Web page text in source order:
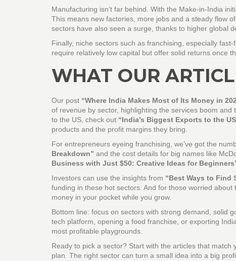
Manufacturing isn’t far behind. With the Make‑in‑India
This means new factories, more jobs and a steady flow
sectors have also seen a surge, thanks to higher global
Finally, niche sectors such as franchising, especially
require relatively low capital but offer solid returns once
WHAT OUR
Our post “Where India Makes Most of Its Money in
of revenue by sector, highlighting the services boom
to the US, check out “India’s Biggest Exports to the
products and the profit margins they bring.
For entrepreneurs eyeing franchising, we’ve got the
Breakdown” and the cost details for big names like
Business with Just $50: Creative Ideas for
Investors can use the insights from “Best Ways to Find
funding in these hot sectors. And for those worried
money in your pocket while you grow.
Bottom line: focus on sectors with strong demand, solid
tech platform, opening a food franchise, or exporting
most profitable playgrounds.
Ready to pick a sector? Start with the articles that
plan. The right sector can turn a small idea into a big